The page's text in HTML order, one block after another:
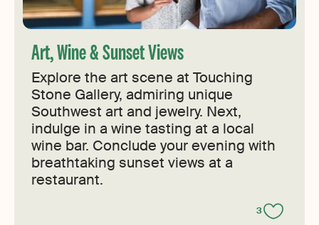
Art, Wine & Sunset Views
Explore the art scene at Touching
Stone Gallery, admiring unique
Southwest art and jewelry. Next,
indulge in a wine tasting at a local
wine bar. Conclude your evening with
breathtaking sunset views at a
restaurant.
3